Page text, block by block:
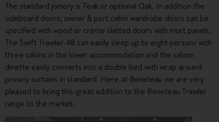
The standard joinery is Teak or optional Oak. In addition the
sideboard doors, owner & port cabin wardrobe doors can be
specified with wood or crème slatted doors with inset panels.
The Swift Trawler 48 can easily sleep up to eight persons with
three cabins in the lower accommodation and the saloon
dinette easily converts into a double bed with wrap around
privacy curtains in standard. Here at Beneteau we are very
pleased to bring this great addition to the Beneteau Trawler
range to the market.